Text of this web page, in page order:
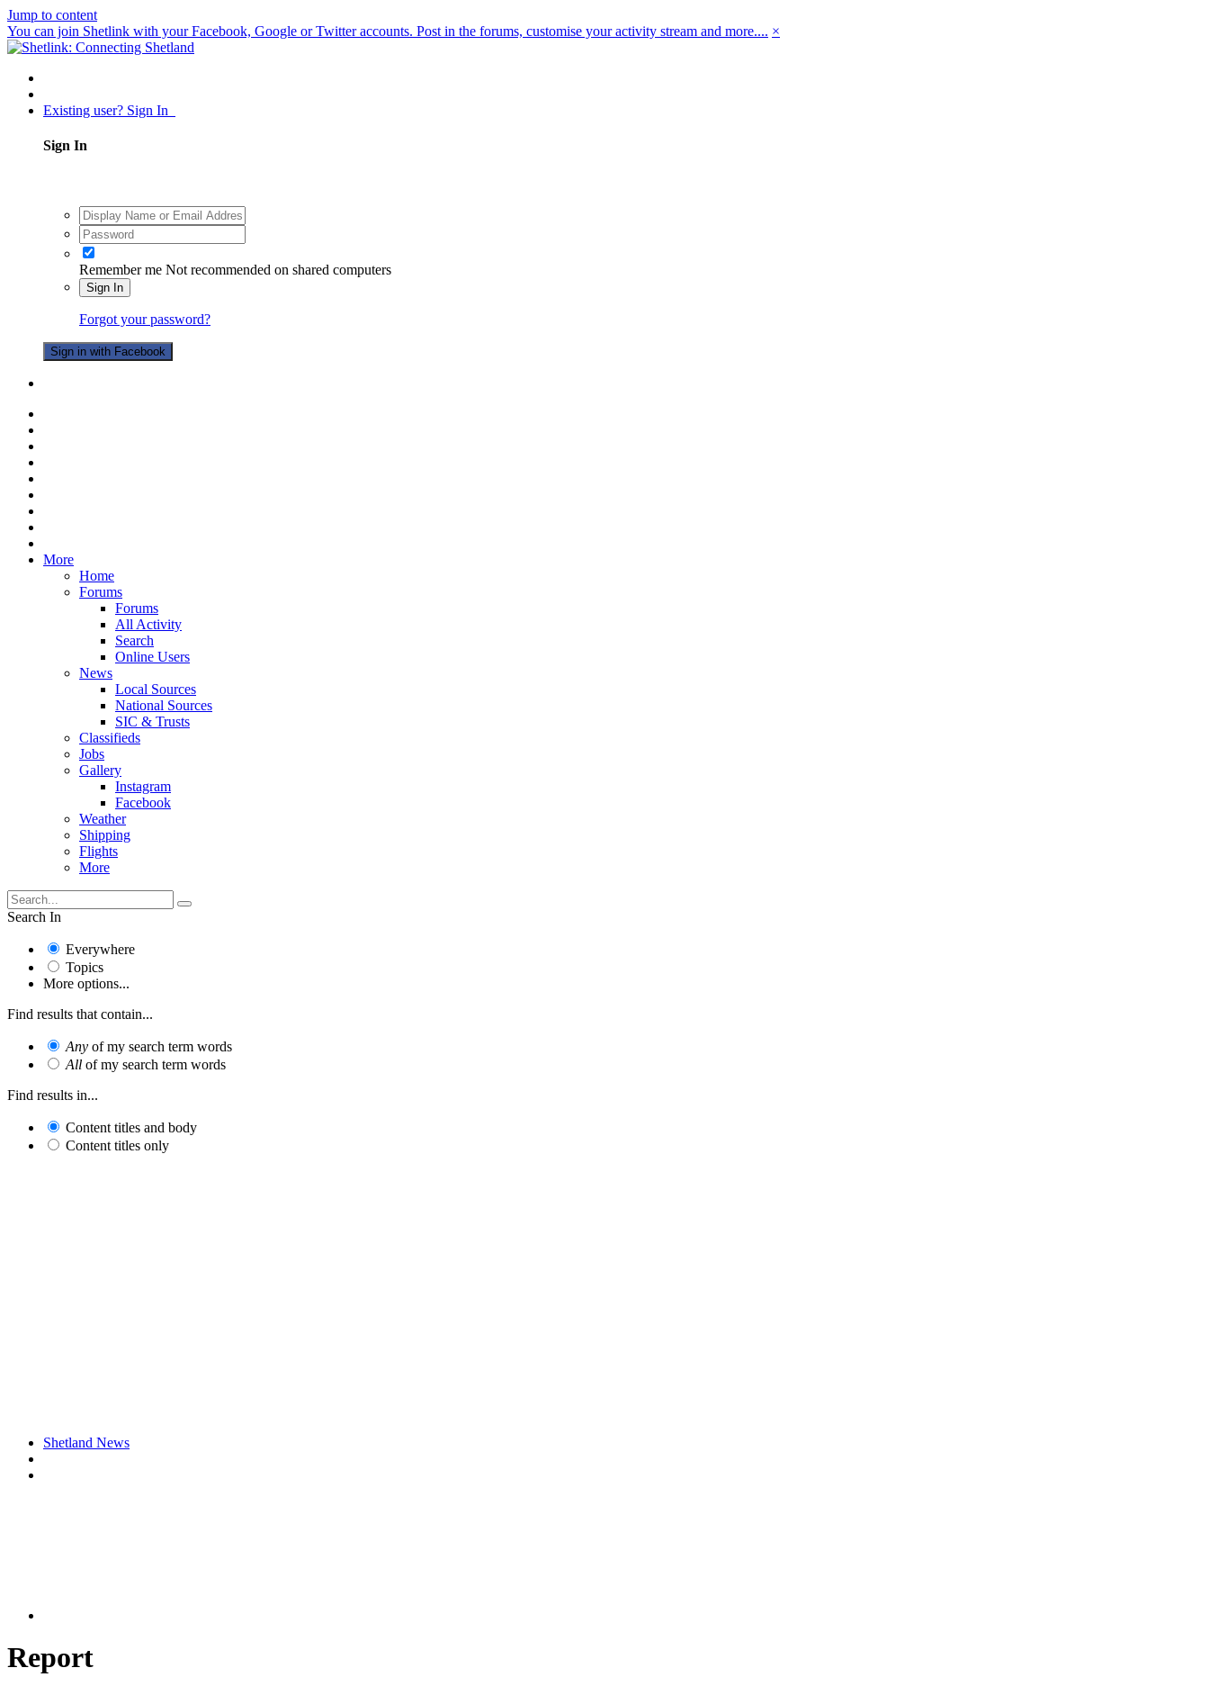
Jump to content
You can join Shetlink with your Facebook, Google or Twitter accounts. Post in the forums, customise your activity stream and more.... ×
Existing user? Sign In
Sign In
Remember me Not recommended on shared computers
Sign In
Forgot your password?
Sign in with Facebook
More
Home
Forums
Forums
All Activity
Search
Online Users
News
Local Sources
National Sources
SIC & Trusts
Classifieds
Jobs
Gallery
Instagram
Facebook
Weather
Shipping
Flights
More
Search In
Everywhere
Topics
More options...
Find results that contain...
Any of my search term words
All of my search term words
Find results in...
Content titles and body
Content titles only
Shetland News
Report